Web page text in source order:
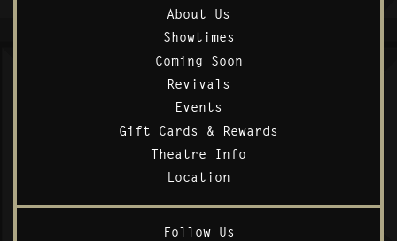
About Us
Showtimes
Coming Soon
Revivals
Events
Gift Cards & Rewards
Theatre Info
Location
Follow Us